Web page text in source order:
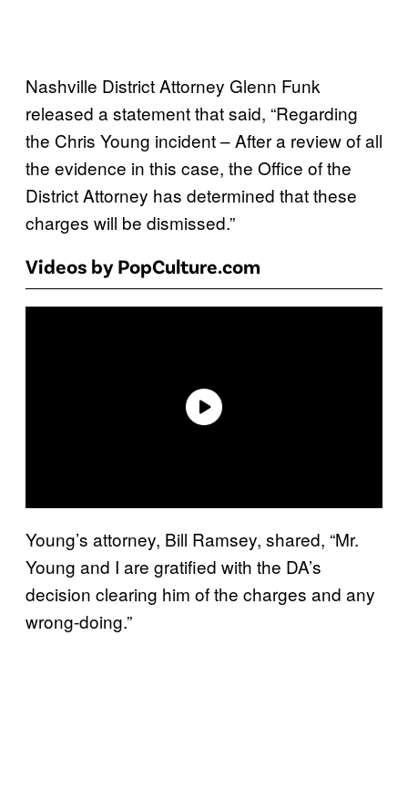
Nashville District Attorney Glenn Funk
released a statement that said, “Regarding
the Chris Young incident – After a review of all
the evidence in this case, the Office of the
District Attorney has determined that these
charges will be dismissed.”
Videos by PopCulture.com
Young’s attorney, Bill Ramsey, shared, “Mr.
Young and I are gratified with the DA’s
decision clearing him of the charges and any
wrong-doing.”